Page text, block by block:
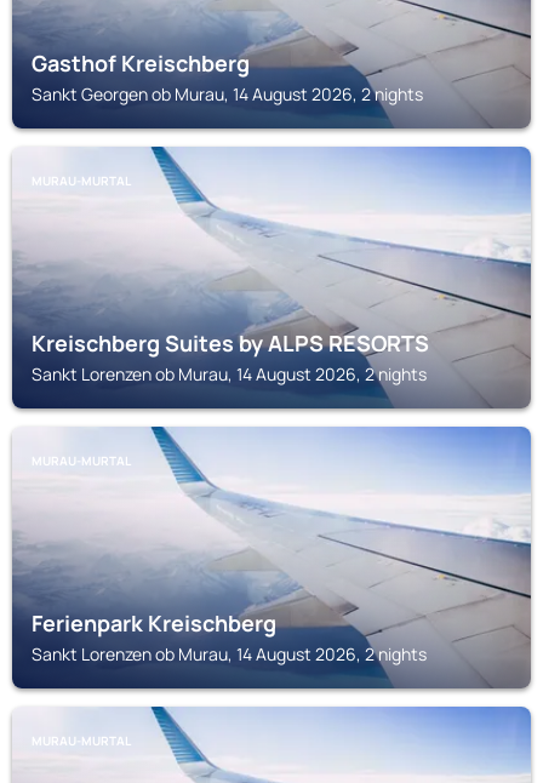
Gasthof Kreischberg
Sankt Georgen ob Murau, 14 August 2026, 2 nights
MURAU-MURTAL
Kreischberg Suites by ALPS RESORTS
Sankt Lorenzen ob Murau, 14 August 2026, 2 nights
MURAU-MURTAL
Ferienpark Kreischberg
Sankt Lorenzen ob Murau, 14 August 2026, 2 nights
MURAU-MURTAL